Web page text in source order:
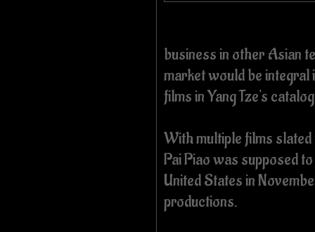
business in other Asian
market would be
films in Yang Tze's
With multiple films
Pai Piao was supposed
United States in
productions.